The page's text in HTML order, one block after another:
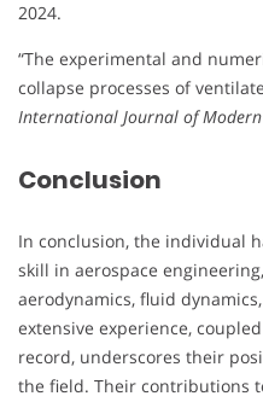
2024.
“The experimental and
collapse processes of
International Journal of Modern
Conclusion
In conclusion, the individual
skill in aerospace
aerodynamics, fluid
extensive experience,
record, underscores their
the field. Their contributions